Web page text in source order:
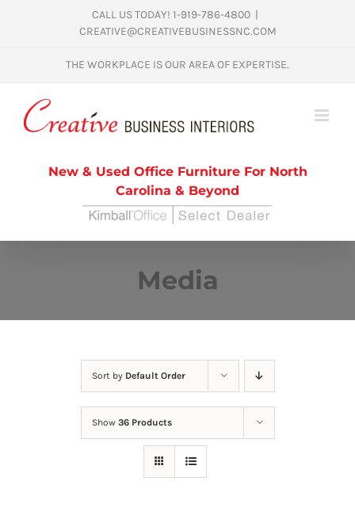
CALL US TODAY! 1-919-786-4800 |
CREATIVE@CREATIVEBUSINESSNC.COM
THE WORKPLACE IS OUR AREA OF EXPERTISE.
New & Used Office Furniture For North
Carolina & Beyond
Media
Sort by Default Order
Show 36 Products